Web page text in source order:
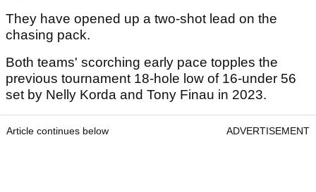
They have opened up a two-shot lead on the
chasing pack.
Both teams' scorching early pace topples the
previous tournament 18-hole low of 16-under 56
set by Nelly Korda and Tony Finau in 2023.
Article continues below ADVERTISEMENT